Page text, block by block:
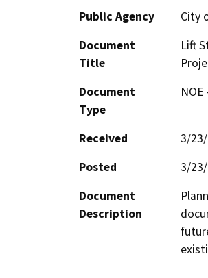
Public Agency
City
Document
Title
Lift
Document
Type
Received
3/
Posted
3/
Document
Description